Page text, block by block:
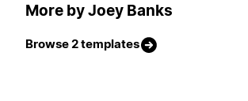
More by Joey Banks
Browse 2 templates